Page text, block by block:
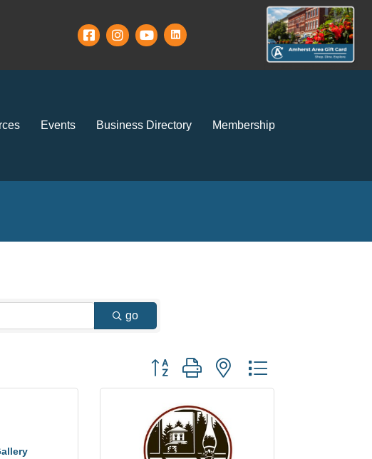
Events Business Directory Membership
go
Button group with nested dropdown